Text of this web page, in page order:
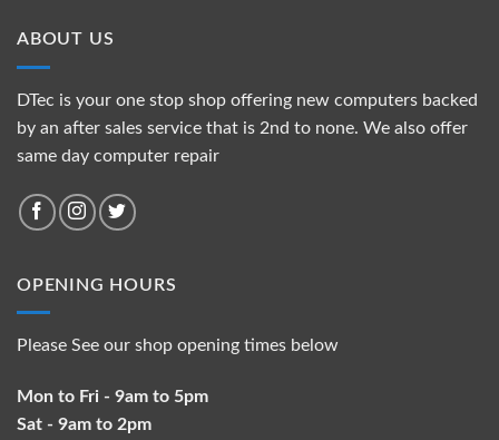
ABOUT US
DTec is your one stop shop offering new computers backed
by an after sales service that is 2nd to none. We also offer
same day computer repair
OPENING HOURS
Please See our shop opening times below
Mon to Fri - 9am to 5pm
Sat - 9am to 2pm